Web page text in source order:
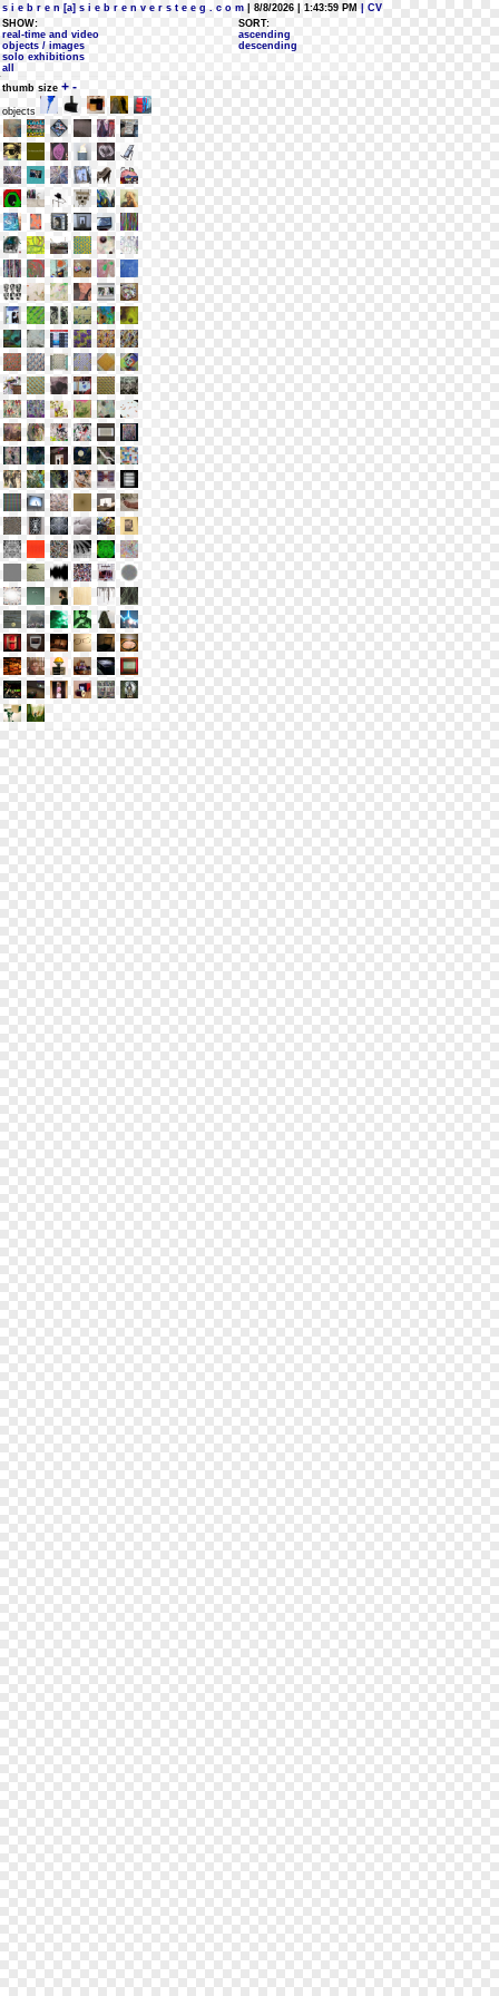
s i e b r e n [a] s i e b r e n v e r s t e e g . c o m | 8/8/2026 | 1:43:59 PM
| CV
SHOW:
real-time and video
objects / images
solo exhibitions
all
SORT:
ascending
descending
thumb size + -
objects